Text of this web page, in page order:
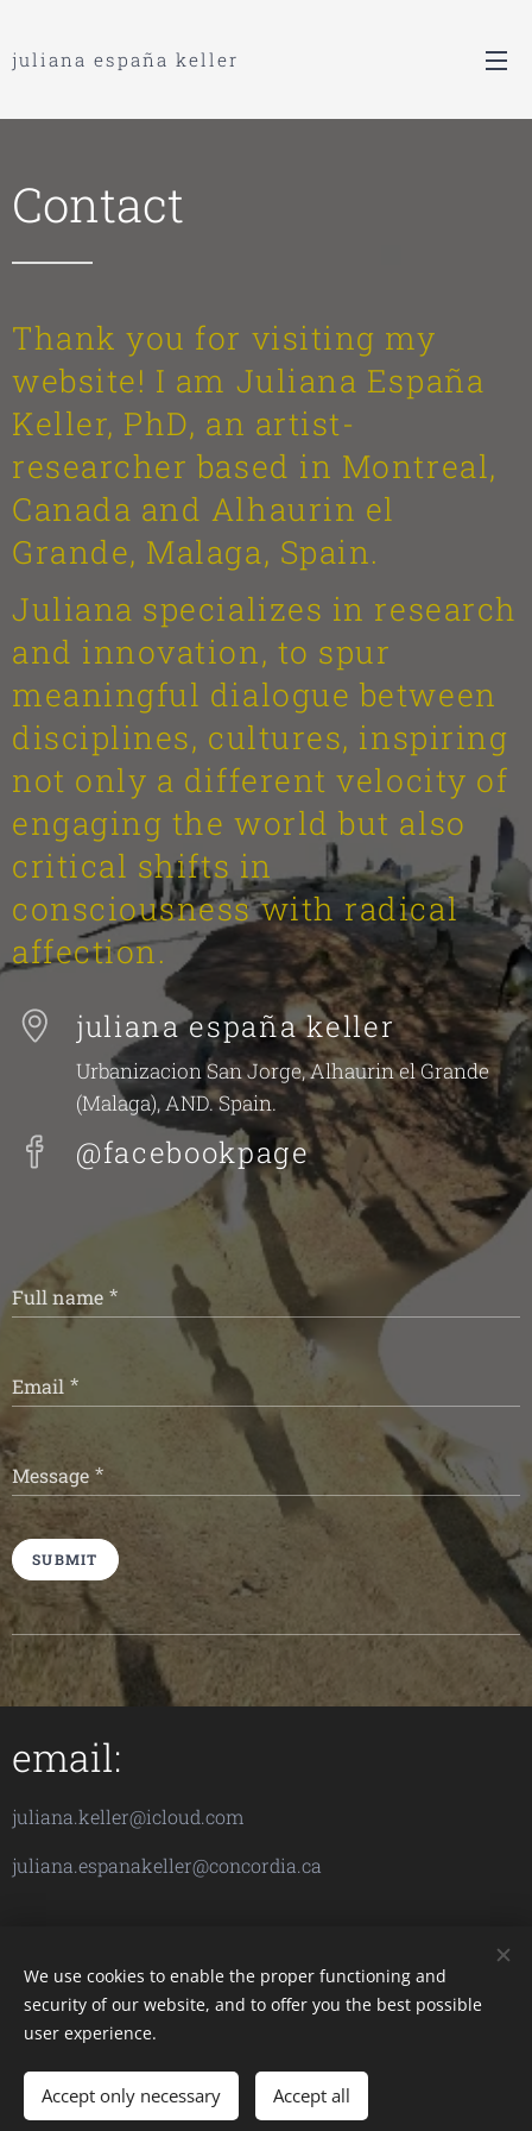
juliana españa keller
Contact
Thank you for visiting my
website! I am Juliana España
Keller, PhD, an artist-
researcher based in Montreal,
Canada and Alhaurin el
Grande, Malaga, Spain.
Juliana specializes in research
and innovation, to spur
meaningful dialogue between
disciplines, cultures, inspiring
not only a different velocity of
engaging the world but also
critical shifts in
consciousness with radical
affection.
juliana españa keller
Urbanizacion San Jorge, Alhaurin el Grande
(Malaga), AND. Spain.
@facebookpage
Full name
Email
Message
SUBMIT
email:
juliana.keller@icloud.com
juliana.espanakeller@concordia.ca
Cookies
We use cookies to enable the proper functioning and
security of our website, and to offer you the best possible
user experience.
Accept only necessary Accept all